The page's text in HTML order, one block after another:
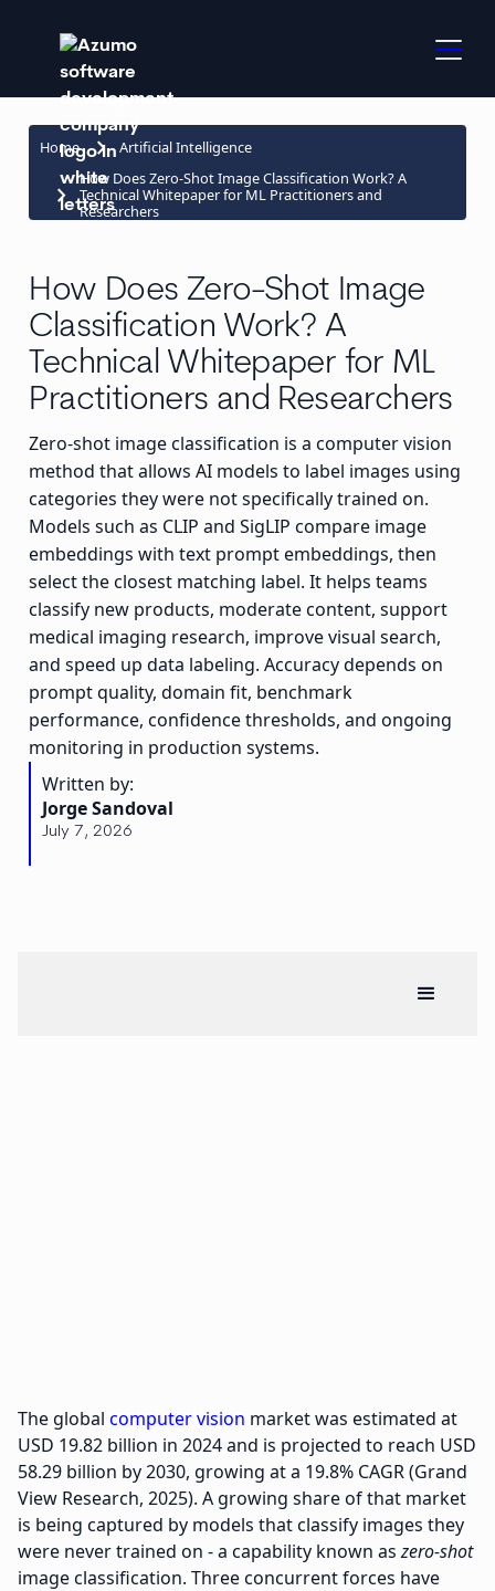
Home keyboard_arrow_right Artificial Intelligence
keyboard_arrow_right
How Does Zero-Shot Image Classification Work? A
Technical Whitepaper for ML Practitioners and
Researchers
How Does Zero-Shot Image
Classification Work? A
Technical Whitepaper for ML
Practitioners and Researchers
Zero-shot image classification is a computer vision
method that allows AI models to label images using
categories they were not specifically trained on.
Models such as CLIP and SigLIP compare image
embeddings with text prompt embeddings, then
select the closest matching label. It helps teams
classify new products, moderate content, support
medical imaging research, improve visual search,
and speed up data labeling. Accuracy depends on
prompt quality, domain fit, benchmark
performance, confidence thresholds, and ongoing
monitoring in production systems.
Written by:
Jorge Sandoval
July 7, 2026
The global computer vision market was estimated at
USD 19.82 billion in 2024 and is projected to reach USD
58.29 billion by 2030, growing at a 19.8% CAGR (Grand
View Research, 2025). A growing share of that market
is being captured by models that classify images they
were never trained on - a capability known aszero-shot
image classification. Three concurrent forces have